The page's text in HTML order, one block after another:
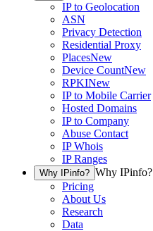
IP to Geolocation
ASN
Privacy Detection
Residential Proxy
PlacesNew
Device CountNew
RPKINew
IP to Mobile Carrier
Hosted Domains
IP to Company
Abuse Contact
IP Whois
IP Ranges
Why IPinfo? Why IPinfo?
Pricing
About Us
Research
Data